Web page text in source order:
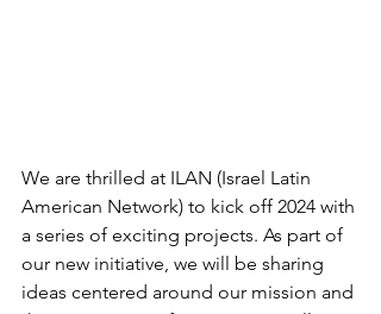
We are thrilled at ILAN (Israel Latin
American Network) to kick off 2024 with
a series of exciting projects. As part of
our new initiative, we will be sharing
ideas centered around our mission and